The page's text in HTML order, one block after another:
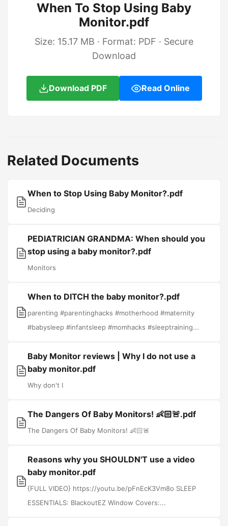
When To Stop Using Baby
Monitor.pdf
Size: 15.17 MB · Format: PDF · Secure
Download
Download PDF Read Online
Related Documents
When to Stop Using Baby Monitor?.pdf
Deciding
PEDIATRICIAN GRANDMA: When should you
stop using a baby monitor?.pdf
Monitors
When to DITCH the baby monitor?.pdf
parenting #parentinghacks #motherhood #maternity
#babysleep #infantsleep #momhacks #sleeptraining...
Baby Monitor reviews | Why I do not use a
baby monitor.pdf
Why don't I
The Dangers Of Baby Monitors! 👶🏻🚨.pdf
The Dangers Of Baby Monitors! 👶🏻🚨
Reasons why you SHOULDN'T use a video
baby monitor.pdf
{FULL VIDEO} https://youtu.be/pFnEcK3Vm8o SLEEP
ESSENTIALS: BlackoutEZ Window Covers:...